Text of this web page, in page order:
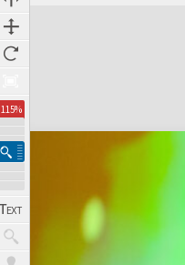
115%
Expand/collapse